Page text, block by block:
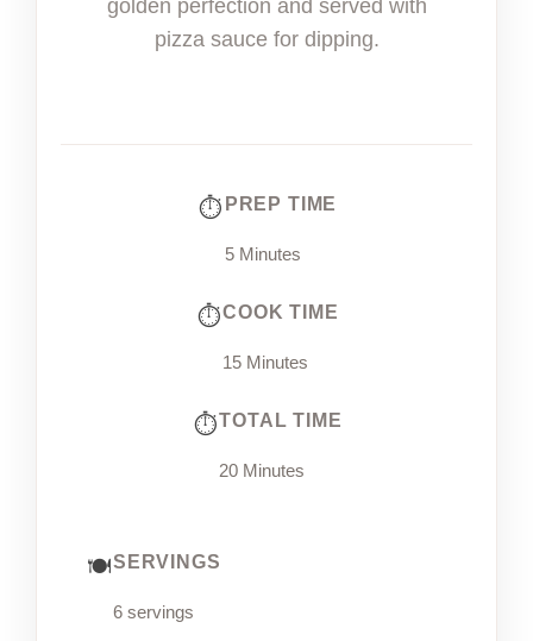
golden perfection and served with
pizza sauce for dipping.
PREP TIME
5 Minutes
COOK TIME
15 Minutes
TOTAL TIME
20 Minutes
SERVINGS
6 servings